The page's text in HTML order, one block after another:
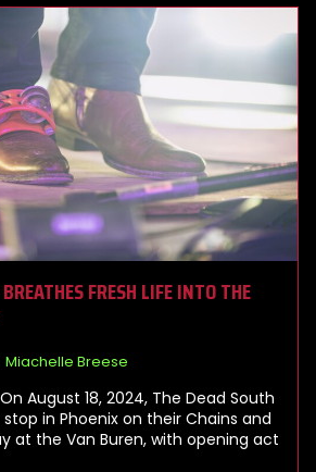
FRESH LIFE INTO THE
Miachelle Breese
August 18, 2024, The Dead South
in Phoenix on their Chains and
at the Van Buren, with opening act